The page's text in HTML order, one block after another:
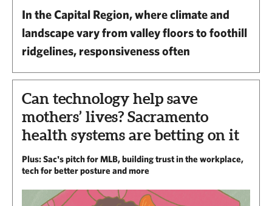
In the Capital Region, where climate and
landscape vary from valley floors to foothill
ridgelines, responsiveness often
Can technology help save
mothers’ lives? Sacramento
health systems are betting on it
Plus: Sac's pitch for MLB, building trust in the workplace,
tech for better posture and more